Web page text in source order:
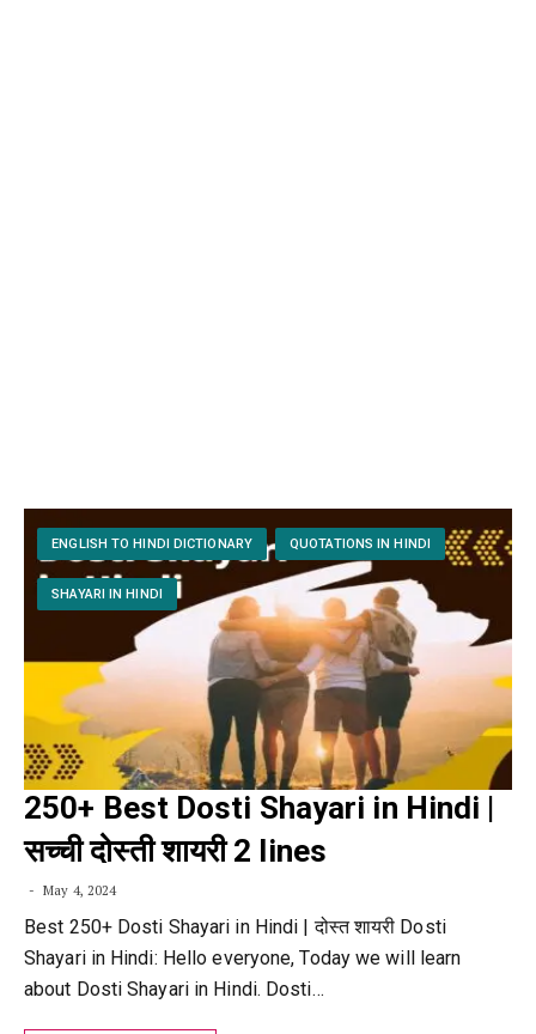
ENGLISH TO HINDI DICTIONARY QUOTATIONS IN HINDI
SHAYARI IN HINDI
250+ Best Dosti Shayari in Hindi |
सच्ची दोस्ती शायरी 2 lines
May 4, 2024
Best 250+ Dosti Shayari in Hindi | दोस्त शायरी Dosti
Shayari in Hindi: Hello everyone, Today we will learn
about Dosti Shayari in Hindi. Dosti…